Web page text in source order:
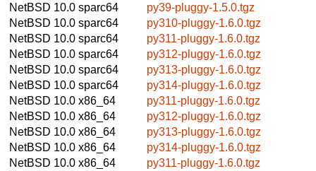
NetBSD 10.0 sparc64
py39-pluggy-1.5.0.tgz
NetBSD 10.0 sparc64
py310-pluggy-1.6.0.tgz
NetBSD 10.0 sparc64
py311-pluggy-1.6.0.tgz
NetBSD 10.0 sparc64
py312-pluggy-1.6.0.tgz
NetBSD 10.0 sparc64
py313-pluggy-1.6.0.tgz
NetBSD 10.0 sparc64
py314-pluggy-1.6.0.tgz
NetBSD 10.0 x86_64
py311-pluggy-1.6.0.tgz
NetBSD 10.0 x86_64
py312-pluggy-1.6.0.tgz
NetBSD 10.0 x86_64
py313-pluggy-1.6.0.tgz
NetBSD 10.0 x86_64
py314-pluggy-1.6.0.tgz
NetBSD 10.0 x86_64
py311-pluggy-1.6.0.tgz